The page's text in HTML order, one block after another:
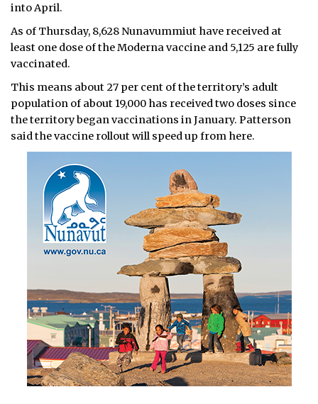
into April.
As of Thursday, 8,628 Nunavummiut have received at
least one dose of the Moderna vaccine and 5,125 are fully
vaccinated.
This means about 27 per cent of the territory’s adult
population of about 19,000 has received two doses since
the territory began vaccinations in January. Patterson
said the vaccine rollout will speed up from here.